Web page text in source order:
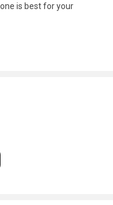
is best for your